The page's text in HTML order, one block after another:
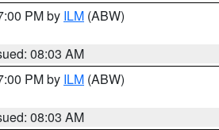
PM by ILM (ABW)
08:03 AM
PM by ILM (ABW)
08:03 AM